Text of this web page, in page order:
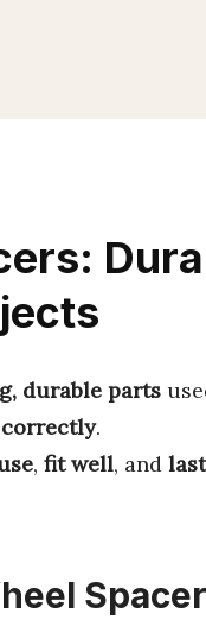
durable parts
correctly.
, fit well, and